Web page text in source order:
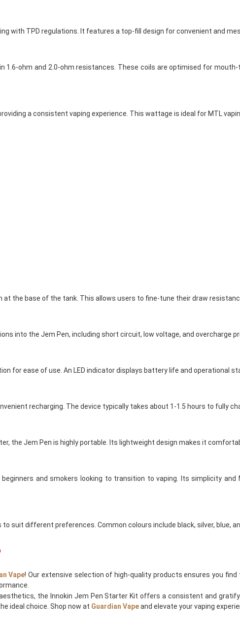
with TPD regulations. It features a top-fill design for convenient and
1.6-ohm and 2.0-ohm resistances. These coils are optimised for
a consistent vaping experience. This wattage is ideal for MTL
the base of the tank. This allows users to fine-tune their draw
into the Jem Pen, including short circuit, low voltage, and overcharge
for ease of use. An LED indicator displays battery life and operational
recharging. The device typically takes about 1-1.5 hours to fully
the Jem Pen is highly portable. Its lightweight design makes it
and smokers looking to transition to vaping. Its simplicity
suit different preferences. Common colours include black, silver, blue,
Vape! Our extensive selection of high-quality products ensures you
the Innokin Jem Pen Starter Kit offers a consistent and
ideal choice. Shop now at Guardian Vapeand elevate your vaping